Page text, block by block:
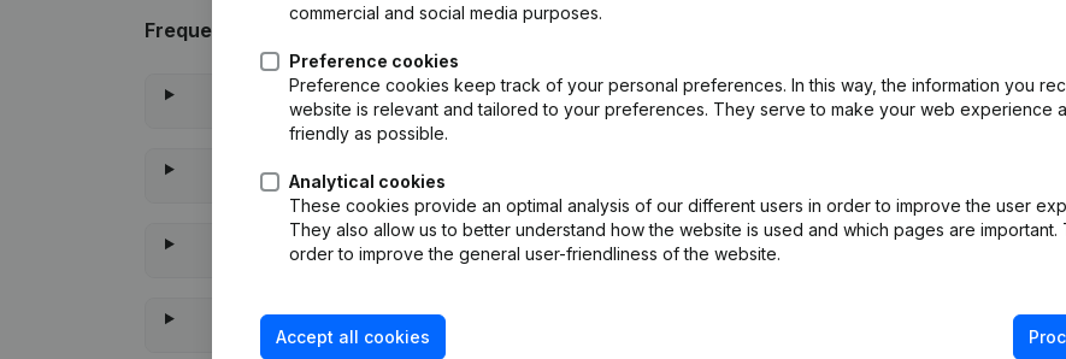
Frequently asked questions
What is the enterprise number of Asbl Humanimale?
When was Asbl Humanimale founded?
commercial and social media purposes.
Preference cookies
Preference cookies keep track of your personal preferences. In this way, the information you
website is relevant and tailored to your preferences. They serve to make your web experience
friendly as possible.
Analytical cookies
These cookies provide an optimal analysis of our different users in order to improve the user
They also allow us to better understand how the website is used and which pages are important.
order to improve the general user-friendliness of the website.
Accept all cookies